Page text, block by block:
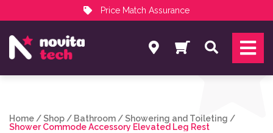
Price Match Assurance
NovitaTech Partner Program
Search
Home /Shop / Bathroom /Showering and Toileting /
Shower Commode Accessory Elevated Leg Rest